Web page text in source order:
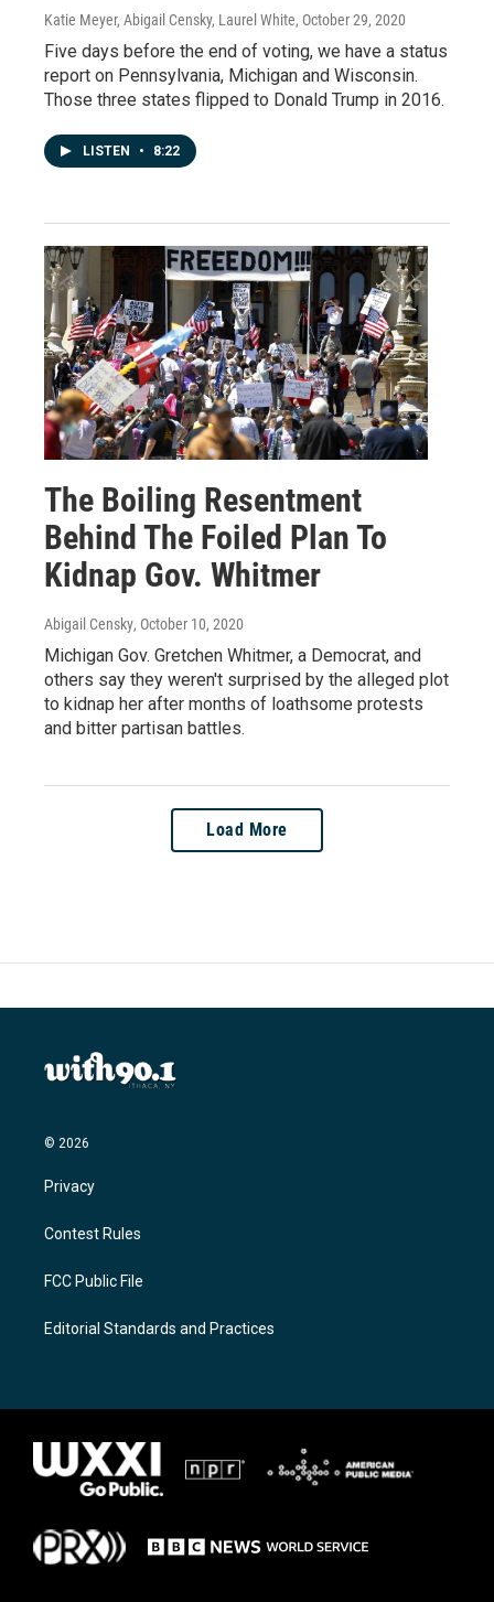
Katie Meyer, Abigail Censky, Laurel White, October 29, 2020
Five days before the end of voting, we have a status
report on Pennsylvania, Michigan and Wisconsin.
Those three states flipped to Donald Trump in 2016.
LISTEN • 8:22
The Boiling Resentment
Behind The Foiled Plan To
Kidnap Gov. Whitmer
Abigail Censky, October 10, 2020
Michigan Gov. Gretchen Whitmer, a Democrat, and
others say they weren't surprised by the alleged plot
to kidnap her after months of loathsome protests
and bitter partisan battles.
Load More
© 2026
Privacy
Contest Rules
FCC Public File
Editorial Standards and Practices